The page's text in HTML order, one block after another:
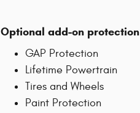
Optional add-on protection
GAP Protection
Lifetime Powertrain
Tires and Wheels
Paint Protection